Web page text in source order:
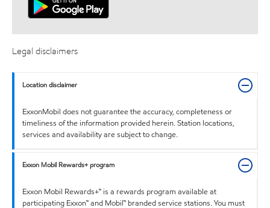
Legal disclaimers
Location disclaimer
ExxonMobil does not guarantee the accuracy, completeness or
timeliness of the information provided herein. Station locations,
services and availability are subject to change.
Exxon Mobil Rewards+ program
Exxon Mobil Rewards+™ is a rewards program available at
participating Exxon™ and Mobil™ branded service stations. You must